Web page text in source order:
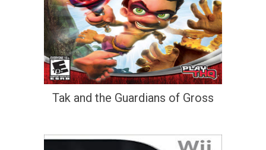
Tak and the Guardians of Gross